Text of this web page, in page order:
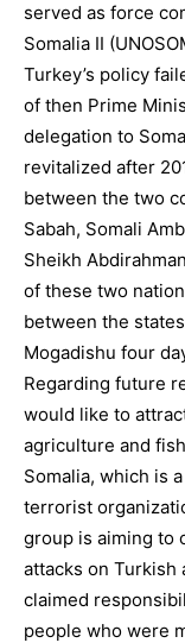
served as force
Somalia II
Turkey’s policy
of then Prime
delegation to
revitalized after
between the two
Sabah, Somali
Sheikh
of these two
between the
Mogadishu four
Regarding future
would like to
agriculture and
Somalia, which is
terrorist
group is aiming to
attacks on Turkish
claimed
people who were